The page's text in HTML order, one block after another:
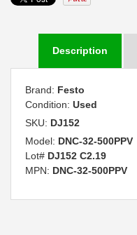
Description
Brand: Festo
Condition: Used
SKU: DJ152
Model: DNC-32-500PPV
Lot# DJ152 C2.19
MPN: DNC-32-500PPV